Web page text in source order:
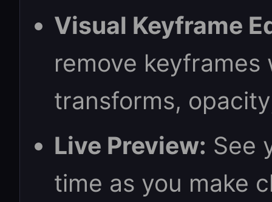
Visual Keyframe
remove
transforms,
Live Preview: See
time as you make